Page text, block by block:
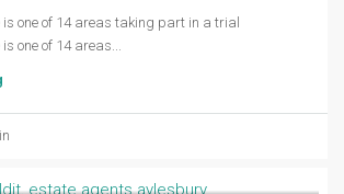
one of 14 areas taking part in a trial
one of 14 areas...